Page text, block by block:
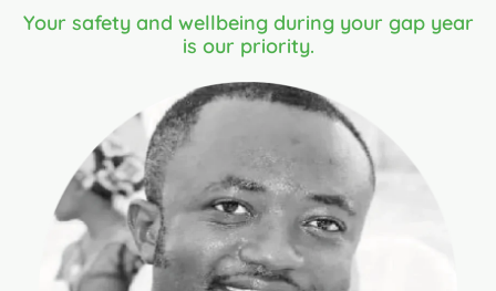
Your safety and wellbeing during your gap year
is our priority.